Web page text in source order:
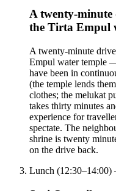
A twenty-minute
the Tirta Empul
A twenty-minute
Empul water temple
have been in
(the temple lends
clothes; the melukat
takes thirty minutes
experience for
spectate. The
shrine is twenty
on the drive back.
Lunch (12:30–14:00)